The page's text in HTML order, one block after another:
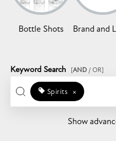
Bottle Shots Brand and
Keyword Search [AND / OR]
Spirits ×
Show